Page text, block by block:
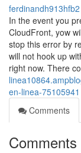
ferdinandh913hfb2
In the event you
CloudFront, yow
stop this error by
will not hook up
right now. There
en-linea-75105941
Comments
Comments